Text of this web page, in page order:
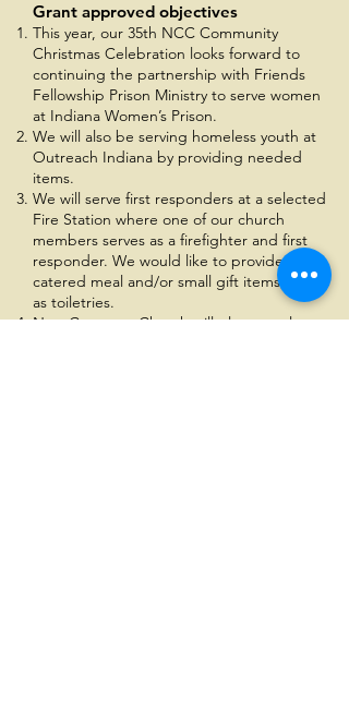
Grant approved objectives
This year, our 35th NCC Community
Christmas Celebration looks forward to
continuing the partnership with Friends
Fellowship Prison Ministry to serve women
at Indiana Women’s Prison.
We will also be serving homeless youth at
Outreach Indiana by providing needed
items.
We will serve first responders at a selected
Fire Station where one of our church
members serves as a firefighter and first
responder. We would like to provide a
catered meal and/or small gift items, such
as toiletries.
New Covenant Church will place two large